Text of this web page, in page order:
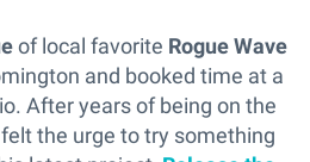
of local favorite Rogue Wave
and booked time at a
After years of being on the
the urge to try something